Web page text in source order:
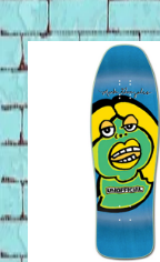
P
R
O
D
U
C